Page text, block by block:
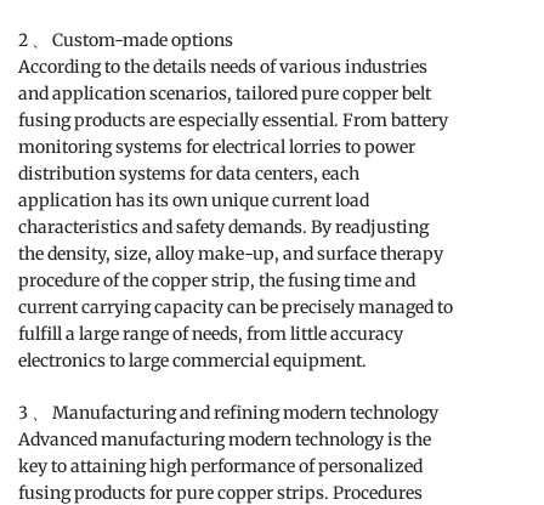
2 、 Custom-made options
According to the details needs of various industries
and application scenarios, tailored pure copper belt
fusing products are especially essential. From battery
monitoring systems for electrical lorries to power
distribution systems for data centers, each
application has its own unique current load
characteristics and safety demands. By readjusting
the density, size, alloy make-up, and surface therapy
procedure of the copper strip, the fusing time and
current carrying capacity can be precisely managed to
fulfill a large range of needs, from little accuracy
electronics to large commercial equipment.
3 、 Manufacturing and refining modern technology
Advanced manufacturing modern technology is the
key to attaining high performance of personalized
fusing products for pure copper strips. Procedures